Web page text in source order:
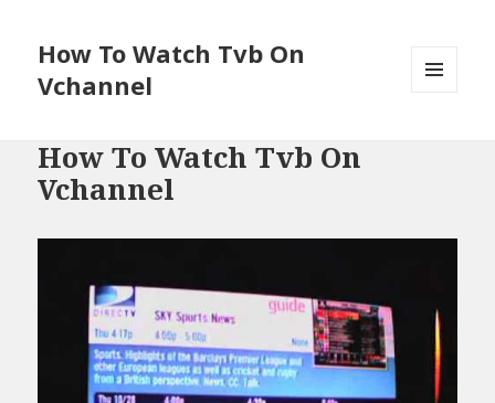
How To Watch Tvb On
Vchannel
How To Watch Tvb On
Vchannel